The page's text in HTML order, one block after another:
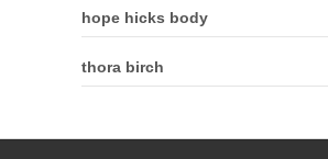
hope hicks body
thora birch